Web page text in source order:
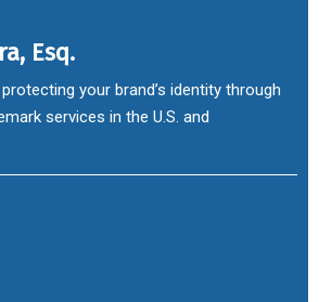
Esq.
your brand’s identity through
services in the U.S. and